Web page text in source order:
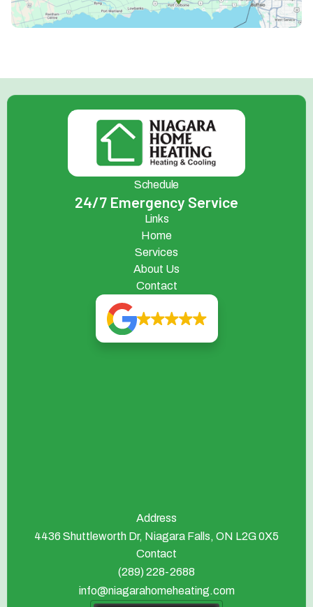
Schedule
24/7 Emergency Service
Links
Home
Services
About Us
Contact
Address
4436 Shuttleworth Dr, Niagara Falls, ON L2G 0X5
Contact
(289) 228-2688
info@niagarahomeheating.com